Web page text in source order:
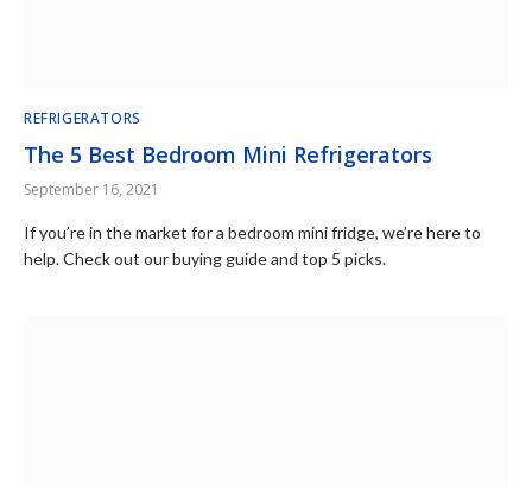
REFRIGERATORS
The 5 Best Bedroom Mini Refrigerators
September 16, 2021
If you’re in the market for a bedroom mini fridge, we’re here to
help. Check out our buying guide and top 5 picks.